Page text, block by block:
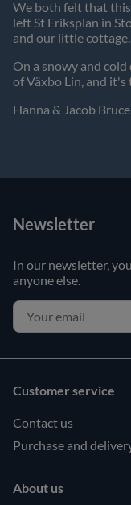
We both felt that this
left St Eriksplan in
and our little cottage.
On a snowy and
of Växbo Lin, and it's
Hanna & Jacob Bruce
Newsletter
In our newsletter,
anyone else.
Customer service
Contact us
Purchase and
About us